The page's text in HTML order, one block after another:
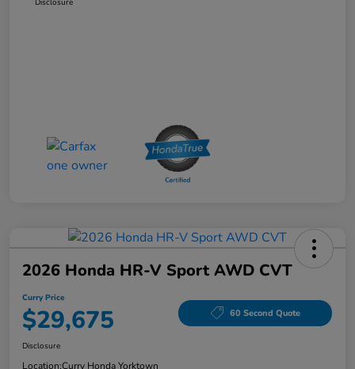
Disclosure
2026 Honda HR-V Sport AWD CVT
Curry Price
$29,675 60 Second Quote
Disclosure
Location:Curry Honda Yorktown